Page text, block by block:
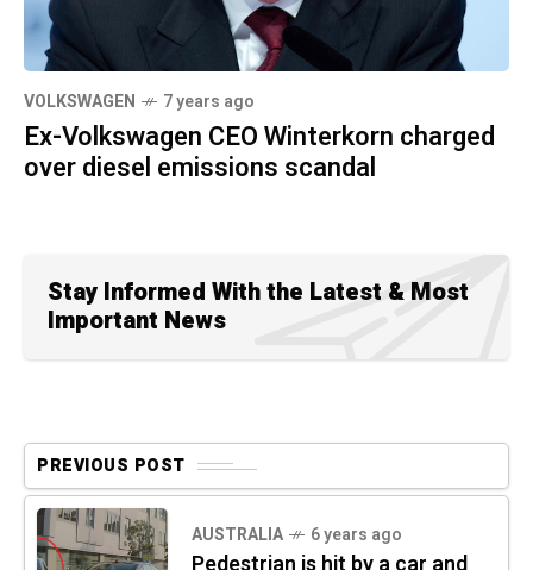
VOLKSWAGEN 7 years ago
Ex-Volkswagen CEO Winterkorn charged
over diesel emissions scandal
Stay Informed With the Latest & Most
Important News
PREVIOUS POST
AUSTRALIA 6 years ago